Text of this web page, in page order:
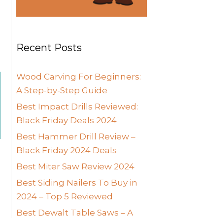
Recent Posts
Wood Carving For Beginners:
A Step-by-Step Guide
Best Impact Drills Reviewed:
Black Friday Deals 2024
Best Hammer Drill Review –
Black Friday 2024 Deals
Best Miter Saw Review 2024
Best Siding Nailers To Buy in
2024 – Top 5 Reviewed
Best Dewalt Table Saws – A